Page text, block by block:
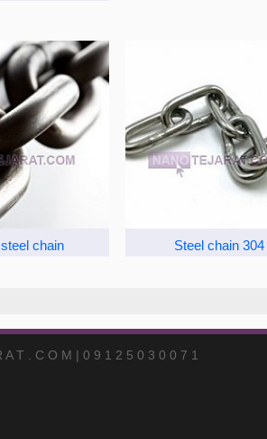
chain Steel chain 304
A T . C O M | 0 9 1 2 5 0 3 0 0 7 1